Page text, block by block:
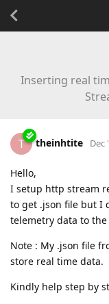
Inserting real
T theinhtite Dec
Hello,
I setup http stream
to get .json file but I
telemetry data to the
Note : My .json file
store real time data.
Kindly help step by